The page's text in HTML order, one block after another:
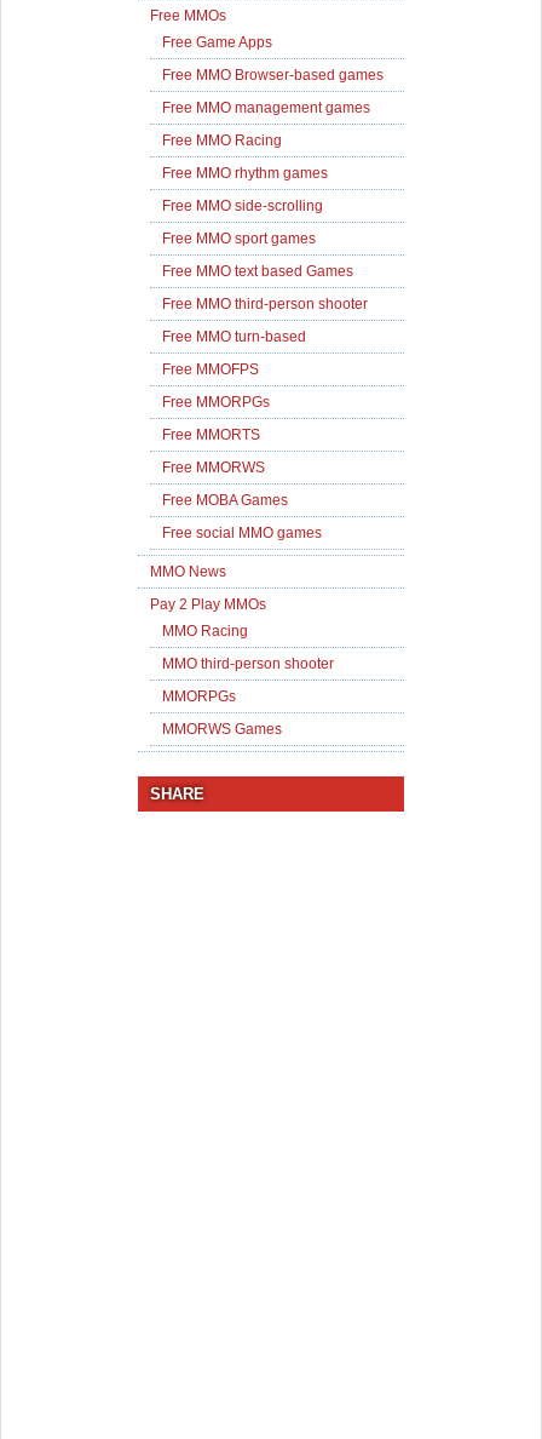
Free MMOs
Free Game Apps
Free MMO Browser-based games
Free MMO management games
Free MMO Racing
Free MMO rhythm games
Free MMO side-scrolling
Free MMO sport games
Free MMO text based Games
Free MMO third-person shooter
Free MMO turn-based
Free MMOFPS
Free MMORPGs
Free MMORTS
Free MMORWS
Free MOBA Games
Free social MMO games
MMO News
Pay 2 Play MMOs
MMO Racing
MMO third-person shooter
MMORPGs
MMORWS Games
SHARE